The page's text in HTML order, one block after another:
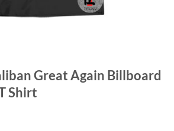
Great Again Billboard
Shirt